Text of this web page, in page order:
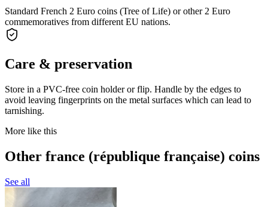
Standard French 2 Euro coins (Tree of Life) or other 2 Euro
commemoratives from different EU nations.
Care & preservation
Store in a PVC-free coin holder or flip. Handle by the edges to
avoid leaving fingerprints on the metal surfaces which can lead to
tarnishing.
More like this
Other france (république française) coins
See all